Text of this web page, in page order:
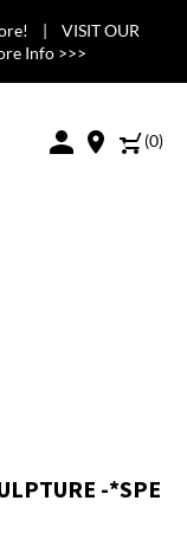
| VISIT OUR
Info >>>
(0)
-*SPE